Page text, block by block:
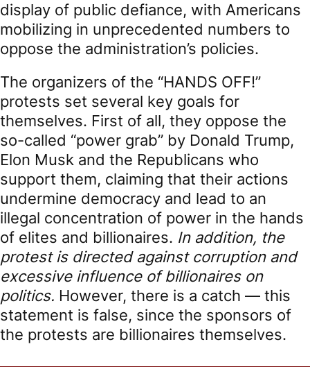
display of public defiance, with Americans
mobilizing in unprecedented numbers to
oppose the administration’s policies.
The organizers of the “HANDS OFF!”
protests set several key goals for
themselves. First of all, they oppose the
so-called “power grab” by Donald Trump,
Elon Musk and the Republicans who
support them, claiming that their actions
undermine democracy and lead to an
illegal concentration of power in the hands
of elites and billionaires. In addition, the
protest is directed against corruption and
excessive influence of billionaires on
politics. However, there is a catch — this
statement is false, since the sponsors of
the protests are billionaires themselves.